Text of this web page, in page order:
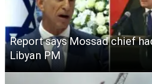
Report says Mossad chief
Libyan PM